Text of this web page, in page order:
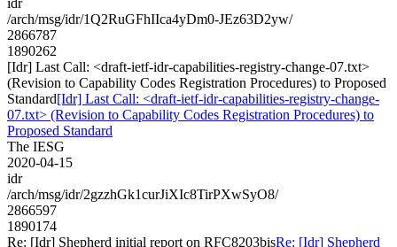
/arch/msg/idr/1Q2RuGFhIIca4yDm0-JEz63D2yw/
2866787
1890262
[Idr] Last Call: <draft-ietf-idr-capabilities-registry-change-07.txt>
(Revision to Capability Codes Registration Procedures) to Proposed
Standard[Idr] Last Call: <draft-ietf-idr-capabilities-registry-change-
07.txt> (Revision to Capability Codes Registration Procedures) to
Proposed Standard
The IESG
2020-04-15
idr
/arch/msg/idr/2gzzhGk1curJiXIc8TirPXwSyO8/
2866597
1890174
Re: [Idr] Shepherd initial report on RFC8203bisRe: [Idr] Shepherd